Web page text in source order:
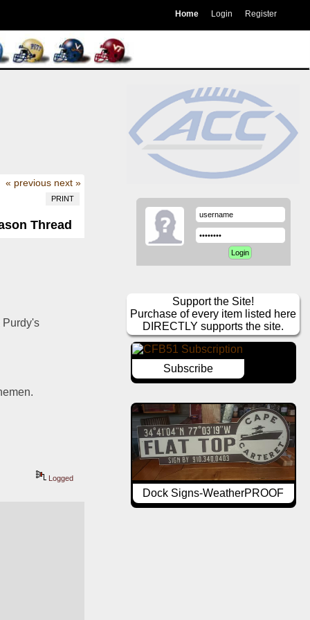
Home Login Register
« previous next »
PRINT
Thread
Purdy's
Logged
Support the Site!
Purchase of every item listed here
DIRECTLY supports the site.
Subscribe
Dock Signs-WeatherPROOF